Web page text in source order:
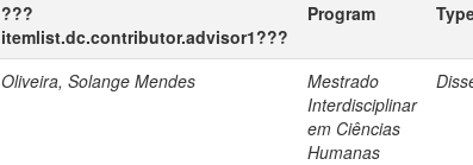
???
itemlist.dc.contributor.advisor1???
Program
Oliveira, Solange Mendes
Mestrado
Interdisciplinar
em Ciências
Humanas